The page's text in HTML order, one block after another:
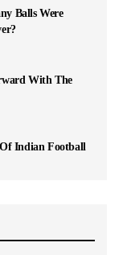
Balls Were
With The
Indian Football